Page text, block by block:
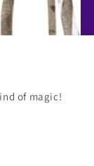
of magic!